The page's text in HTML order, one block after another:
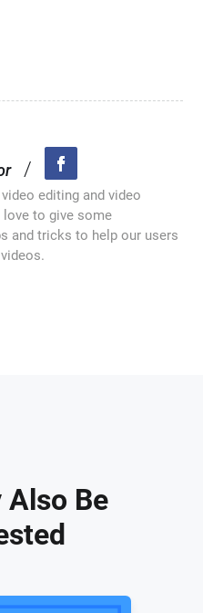
/
editing and video
love to give some
and tricks to help our users
Also Be